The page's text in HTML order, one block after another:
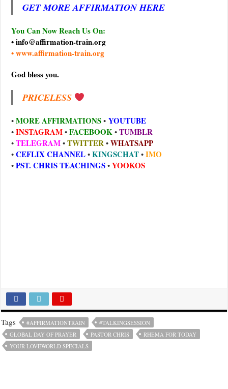
GET MORE AFFIRMATION HERE
You Can Now Reach Us On:
• info@affirmation-train.org
• www.affirmation-train.org
God bless you.
PRICELESS
•MORE AFFIRMATIONS •YOUTUBE
•INSTAGRAM •FACEBOOK •TUMBLR
•TELEGRAM •TWITTER •WHATSAPP
•CEFLIX CHANNEL •KINGSCHAT •IMO
•PST. CHRIS TEACHINGS•YOOKOS
Tags #AFFIRMATIONTRAIN
#TALKINGSESSION
GLOBAL DAY OF PRAYER
PASTOR CHRIS
RHEMA FOR TODAY
YOUR LOVEWORLD SPECIALS